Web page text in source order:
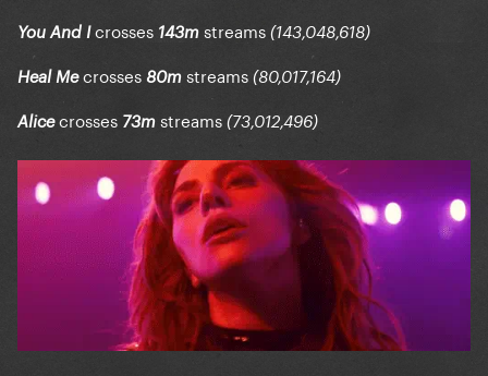
You And Icrosses 143m streams (143,048,618)
Heal Mecrosses 80m streams (80,017,164)
Alicecrosses 73m streams (73,012,496)